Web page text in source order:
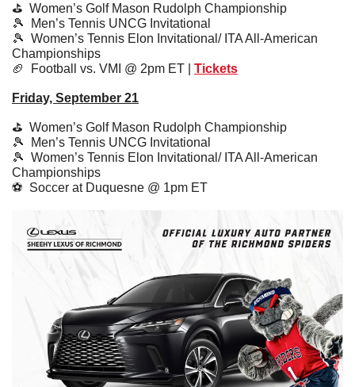
⛳️  Women’s Golf Mason Rudolph Championship
🎾
  Men’s Tennis UNCG Invitational
🎾
  Women’s Tennis Elon Invitational/ ITA All-American
Championships
🏈
  Football vs. VMI @ 2pm ET |
Tickets
Friday, September 21
⛳️  Women’s Golf Mason Rudolph Championship
🎾
  Men’s Tennis UNCG Invitational
🎾
  Women’s Tennis Elon Invitational/ ITA All-American
Championships
⚽️  Soccer at Duquesne @ 1pm ET